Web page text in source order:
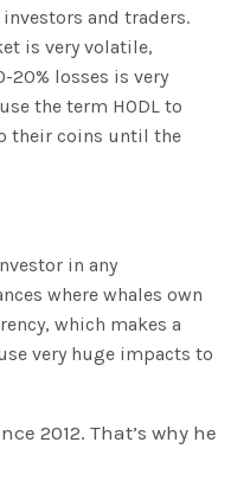
and traders.
is very volatile,
20% losses is very
the term HODL to
their coins until the
in any
where whales own
which makes a
very huge impacts to
2012. That’s why he